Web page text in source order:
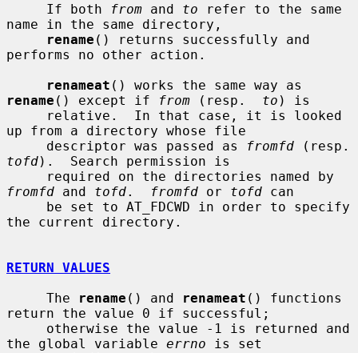
     If both
from and to refer to the same
name in the same directory,
rename () returns successfully and
performs no other action.
renameat
rename () except if from (resp. to ) is
up from a directory whose file
     descriptor was passed as
fromfd
tofd).  Search permission is
fromfd and tofd. fromfd or tofd can
the current directory.
RETURN VALUES
     The
rename () and renameat () functions
return the value 0 if successful;
the global variable errno is set